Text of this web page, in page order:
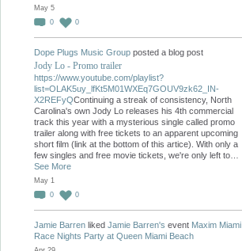
May 5
0
0
Dope Plugs Music Group posted a blog post
Jody Lo - Promo trailer
https://www.youtube.com/playlist?
list=OLAK5uy_lfKt5M01WXEq7GOUV9zk62_IN-
X2REFyQContinuing a streak of consistency, North
Carolina's own Jody Lo releases his 4th commercial
track this year with a mysterious single called promo
trailer along with free tickets to an apparent upcoming
short film (link at the bottom of this artice). With only a
few singles and free movie tickets, we're only left to…
See More
May 1
0
0
Jamie Barren liked Jamie Barren's event Maxim Miami
Race Nights Party at Queen Miami Beach